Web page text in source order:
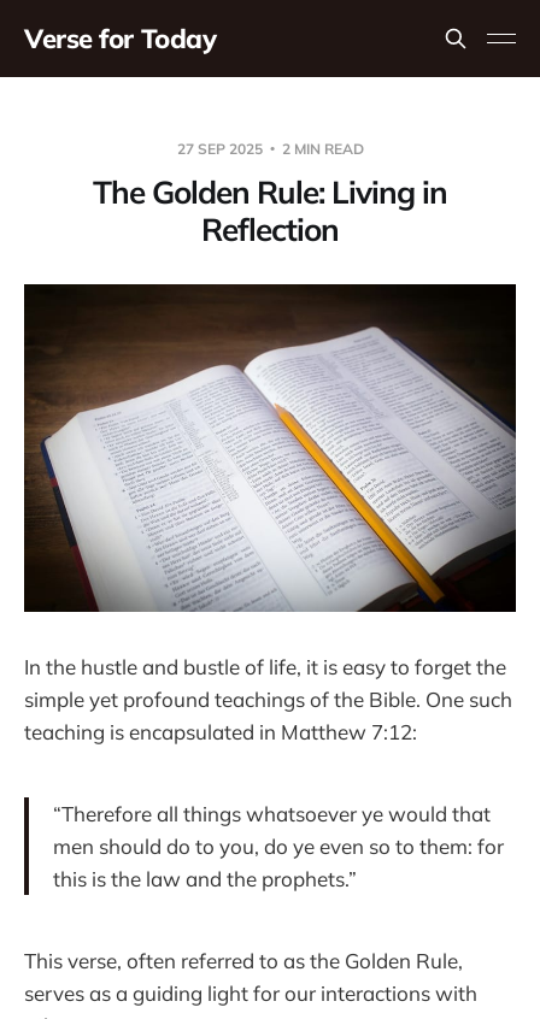
Verse for Today
27 SEP 2025 2 MIN READ
The Golden Rule: Living in
Reflection
In the hustle and bustle of life, it is easy to forget the
simple yet profound teachings of the Bible. One such
teaching is encapsulated in Matthew 7:12:
“Therefore all things whatsoever ye would that
men should do to you, do ye even so to them: for
this is the law and the prophets.”
This verse, often referred to as the Golden Rule,
serves as a guiding light for our interactions with